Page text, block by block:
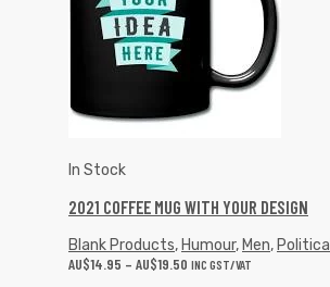
In Stock
2021 COFFEE MUG WITH YOUR DESIGN
Blank Products, Humour, Men, Political
AU$14.95 – AU$19.50 INC GST/VAT